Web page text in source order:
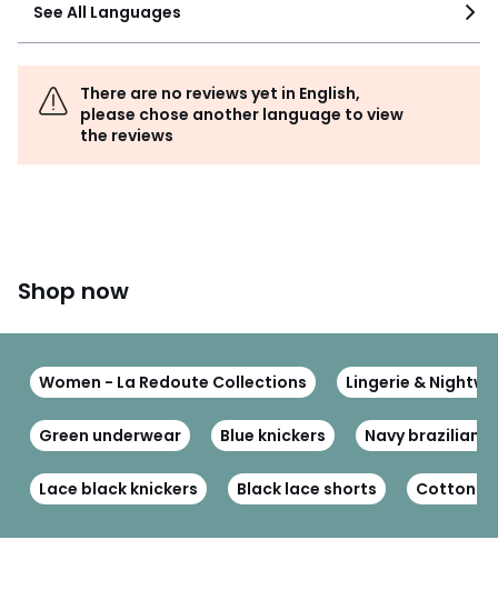
See All Languages
There are no reviews yet in English,
please chose another language to view
the reviews
Shop now
Women - La Redoute Collections Lingerie &
Green underwear Blue knickers Navy brazilian
Lace black knickers Black lace shorts Cotton